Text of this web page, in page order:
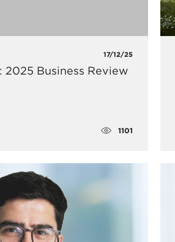
17/12/25
2025 Business Review
1101